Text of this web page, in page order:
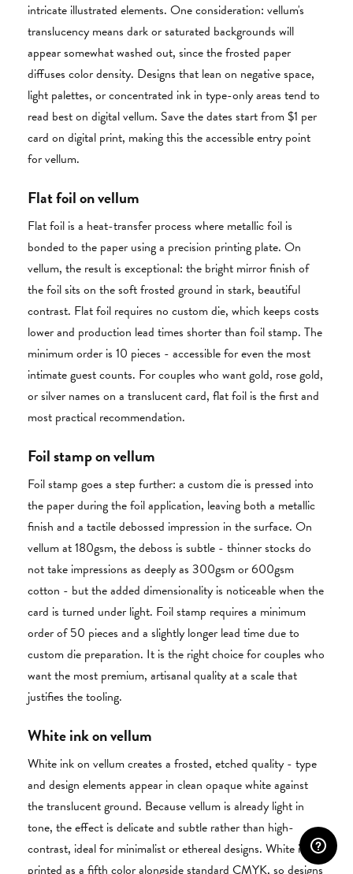
intricate illustrated elements. One consideration: vellum's
translucency means dark or saturated backgrounds will
appear somewhat washed out, since the frosted paper
diffuses color density. Designs that lean on negative space,
light palettes, or concentrated ink in type-only areas tend to
read best on digital vellum. Save the dates start from $1 per
card on digital print, making this the accessible entry point
for vellum.
Flat foil on vellum
Flat foil is a heat-transfer process where metallic foil is
bonded to the paper using a precision printing plate. On
vellum, the result is exceptional: the bright mirror finish of
the foil sits on the soft frosted ground in stark, beautiful
contrast. Flat foil requires no custom die, which keeps costs
lower and production lead times shorter than foil stamp. The
minimum order is 10 pieces - accessible for even the most
intimate guest counts. For couples who want gold, rose gold,
or silver names on a translucent card, flat foil is the first and
most practical recommendation.
Foil stamp on vellum
Foil stamp goes a step further: a custom die is pressed into
the paper during the foil application, leaving both a metallic
finish and a tactile debossed impression in the surface. On
vellum at 180gsm, the deboss is subtle - thinner stocks do
not take impressions as deeply as 300gsm or 600gsm
cotton - but the added dimensionality is noticeable when the
card is turned under light. Foil stamp requires a minimum
order of 50 pieces and a slightly longer lead time due to
custom die preparation. It is the right choice for couples who
want the most premium, artisanal quality at a scale that
justifies the tooling.
White ink on vellum
White ink on vellum creates a frosted, etched quality - type
and design elements appear in clean opaque white against
the translucent ground. Because vellum is already light in
tone, the effect is delicate and subtle rather than high-
contrast, ideal for minimalist or ethereal designs. White ink is